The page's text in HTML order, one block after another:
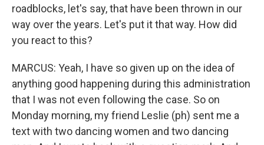
roadblocks, let's say, that have been thrown in our
way over the years. Let's put it that way. How did
you react to this?
MARCUS: Yeah, I have so given up on the idea of
anything good happening during this administration
that I was not even following the case. So on
Monday morning, my friend Leslie (ph) sent me a
text with two dancing women and two dancing